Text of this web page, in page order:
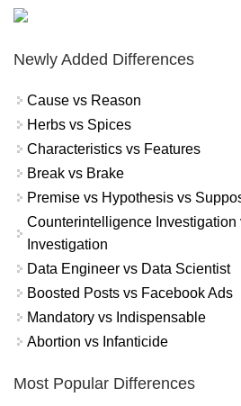
Newly Added Differences
Cause vs Reason
Herbs vs Spices
Characteristics vs Features
Break vs Brake
Premise vs Hypothesis vs
Counterintelligence Investigation
Investigation
Data Engineer vs Data Scientist
Boosted Posts vs Facebook Ads
Mandatory vs Indispensable
Abortion vs Infanticide
Most Popular Differences